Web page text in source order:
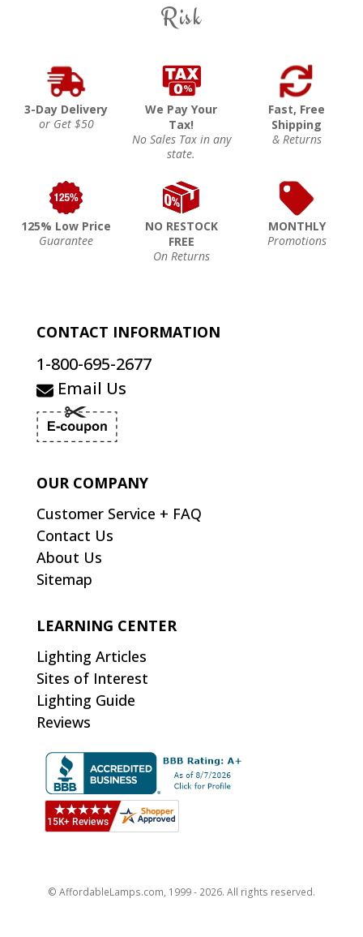
Risk
3-Day Delivery
or Get $50
We Pay Your
Tax!
No Sales Tax in any
state.
Fast, Free
Shipping
& Returns
125% Low Price
Guarantee
NO RESTOCK
FREE
On Returns
MONTHLY
Promotions
CONTACT INFORMATION
1-800-695-2677
Email Us
OUR COMPANY
Customer Service + FAQ
Contact Us
About Us
Sitemap
LEARNING CENTER
Lighting Articles
Sites of Interest
Lighting Guide
Reviews
© AffordableLamps.com, 1999 - 2026. All rights reserved.